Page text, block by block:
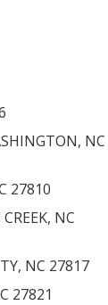
NC
27810
NC
NC 27817
27821